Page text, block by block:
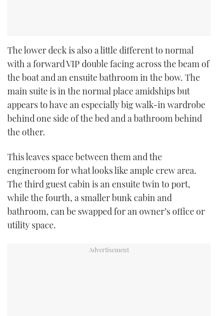
The lower deck is also a little different to normal
with a forward VIP double facing across the beam of
the boat and an ensuite bathroom in the bow. The
main suite is in the normal place amidships but
appears to have an especially big walk-in wardrobe
behind one side of the bed and a bathroom behind
the other.
This leaves space between them and the
engineroom for what looks like ample crew area.
The third guest cabin is an ensuite twin to port,
while the fourth, a smaller bunk cabin and
bathroom, can be swapped for an owner’s office or
utility space.